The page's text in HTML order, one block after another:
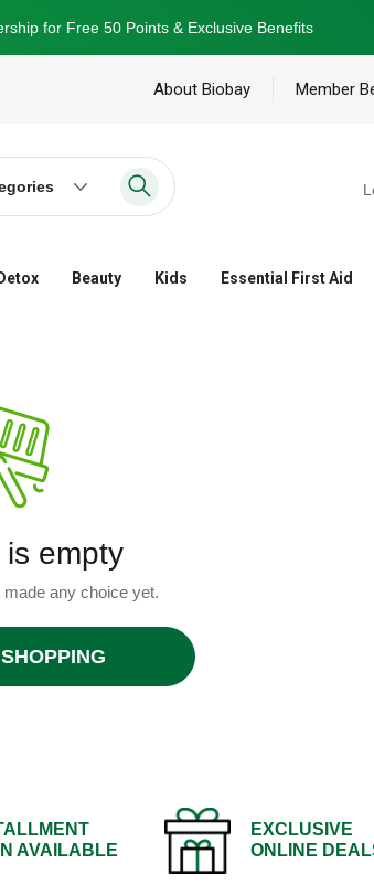
for Free 50 Points & Exclusive Benefits
About Biobay Member
Detox Beauty Kids Essential First Aid
empty
any choice yet.
AVAILABLE
EXCLUSIVE
ONLINE